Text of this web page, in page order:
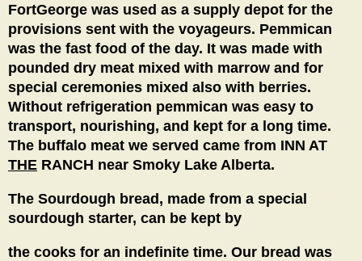
FortGeorge was used as a supply depot for the
provisions sent with the voyageurs. Pemmican
was the fast food of the day. It was made with
pounded dry meat mixed with marrow and for
special ceremonies mixed also with berries.
Without refrigeration pemmican was easy to
transport, nourishing, and kept for a long time.
The buffalo meat we served came from INN AT
THE RANCH near Smoky Lake Alberta.
The Sourdough bread, made from a special
sourdough starter, can be kept by
the cooks for an indefinite time. Our bread was